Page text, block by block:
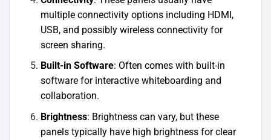
multiple connectivity options including HDMI,
USB, and possibly wireless connectivity for
screen sharing.
Built-in Software: Often comes with built-in
software for interactive whiteboarding and
collaboration.
Brightness: Brightness can vary, but these
panels typically have high brightness for clear